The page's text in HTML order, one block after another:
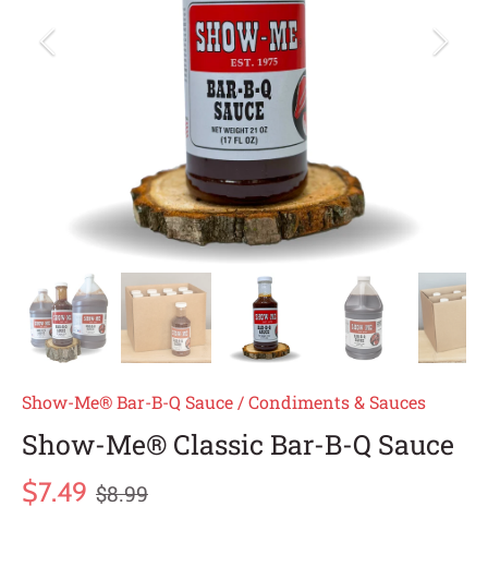
Show-Me® Bar-B-Q Sauce /Condiments & Sauces
Show-Me® Classic Bar-B-Q Sauce
$7.49 $8.99